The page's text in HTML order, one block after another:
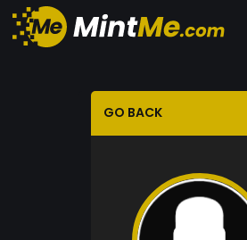
GO BACK